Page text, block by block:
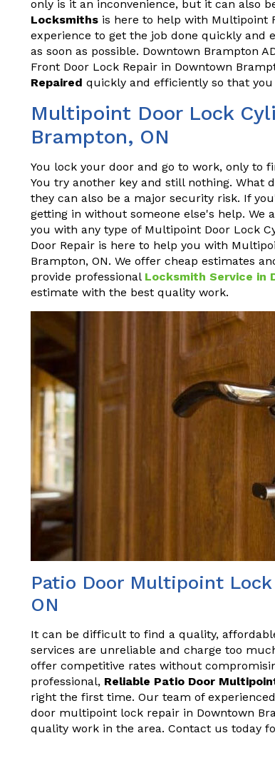
only is it an inconvenience, but it can also
Locksmiths is here to help with Multipoint
experience to get the job done quickly and
as soon as possible. Downtown Brampton
Front Door Lock Repair in Downtown
Repaired quickly and efficiently so that
Multipoint Door Lock
Brampton, ON
You lock your door and go to work, only to
You try another key and still nothing.
they can also be a major security risk. If
getting in without someone else's help. We
you with any type of Multipoint Door Lock
Door Repair is here to help you with
Brampton, ON. We offer cheap estimates
provide professional Locksmith Service in
estimate with the best quality work.
Patio Door Multipoint
ON
It can be difficult to find a quality,
services are unreliable and charge too
offer competitive rates without
professional, Reliable Patio Door
right the first time. Our team of
door multipoint lock repair in Downtown
quality work in the area. Contact us today